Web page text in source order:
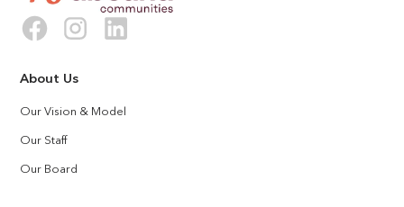
About Us
Our Vision & Model
Our Staff
Our Board